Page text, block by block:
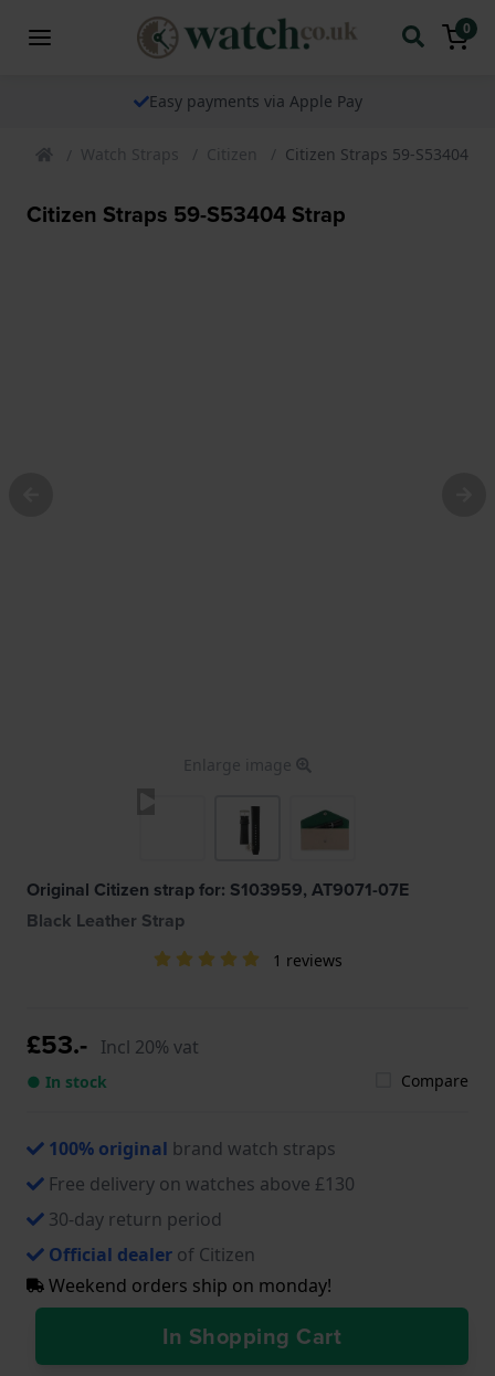
0
Easy payments via Apple Pay
Watch Straps Citizen Citizen Straps 59-S53404
Citizen Straps 59-S53404 Strap
Enlarge image
Original Citizen strap for: S103959, AT9071-07E
Black Leather Strap
1 reviews
£53.- Incl 20% vat
● In stock Compare
100% original brand watch straps
Free delivery on watches above £130
30-day return period
Official dealer of Citizen
Weekend orders ship on monday!
In Shopping Cart